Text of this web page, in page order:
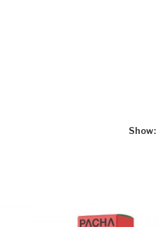
Show: